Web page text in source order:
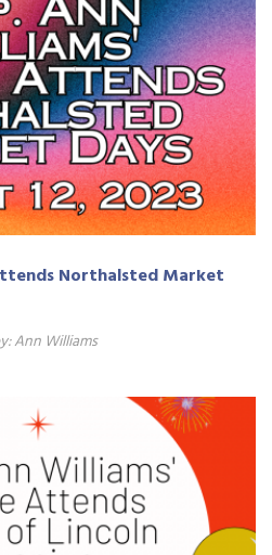
Northalsted Market
Ann Williams